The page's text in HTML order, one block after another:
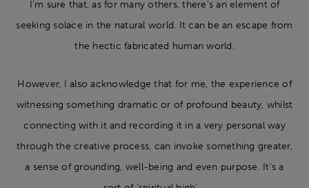
I’m sure that, as for many others, there’s an element of
seeking solace in the natural world. It can be an escape from
the hectic fabricated human world.
However, I also acknowledge that for me, the experience of
witnessing something dramatic or of profound beauty, whilst
connecting with it and recording it in a very personal way
through the creative process, can invoke something greater,
a sense of grounding, well-being and even purpose. It’s a